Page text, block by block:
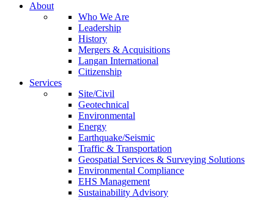
About
Who We Are
Leadership
History
Mergers & Acquisitions
Langan International
Citizenship
Services
Site/Civil
Geotechnical
Environmental
Energy
Earthquake/Seismic
Traffic & Transportation
Geospatial Services & Surveying Solutions
Environmental Compliance
EHS Management
Sustainability Advisory